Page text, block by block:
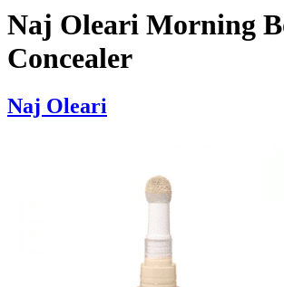
Naj Oleari Morning
Concealer
Naj Oleari